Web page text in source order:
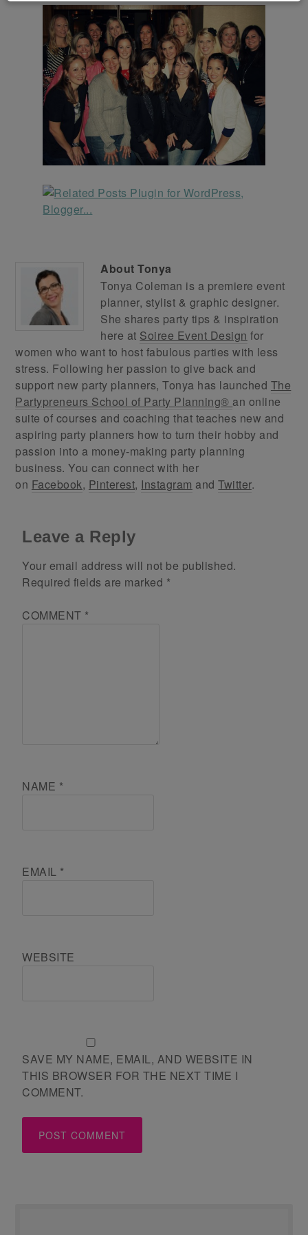
AboutTonya
Tonya Coleman is a premiere event
planner, stylist & graphic designer.
She shares party tips & inspiration
here at Soiree Event Design for
women who want to host fabulous parties with less
stress. Following her passion to give back and
support new party planners, Tonya has launched The
Partypreneurs School of Party Planning® an online
suite of courses and coaching that teaches new and
aspiring party planners how to turn their hobby and
passion into a money-making party planning
business. You can connect with her
on Facebook, Pinterest, Instagram andTwitter.
Leave a Reply
Your email address will not be published.
Required fields are marked *
COMMENT *
NAME *
EMAIL *
WEBSITE
SAVE MY NAME, EMAIL, AND WEBSITE IN
THIS BROWSER FOR THE NEXT TIME I
COMMENT.